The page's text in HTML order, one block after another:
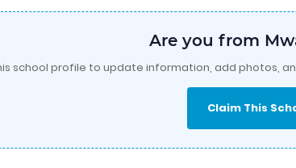
Are you from
school profile to update information, add photos,
Claim This